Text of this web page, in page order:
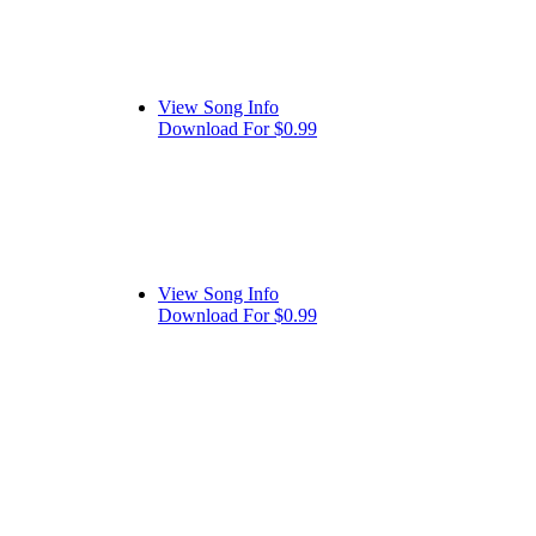
View Song Info
Download For $0.99
View Song Info
Download For $0.99